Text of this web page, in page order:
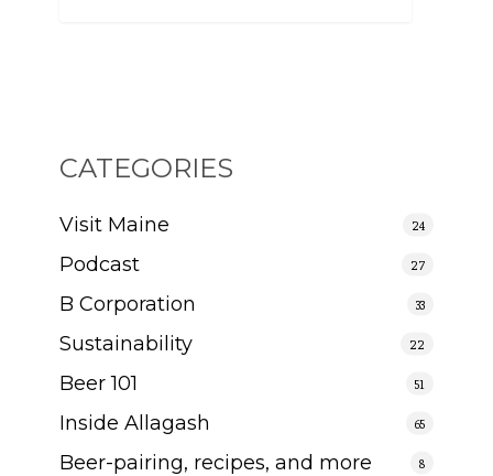
CATEGORIES
Visit Maine 24
Podcast 27
B Corporation 33
Sustainability 22
Beer 101 51
Inside Allagash 65
Beer-pairing, recipes, and more 8